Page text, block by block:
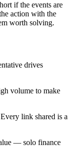
if the events are
action with the
worth solving.
drives
volume to make
link shared is a
— solo finance